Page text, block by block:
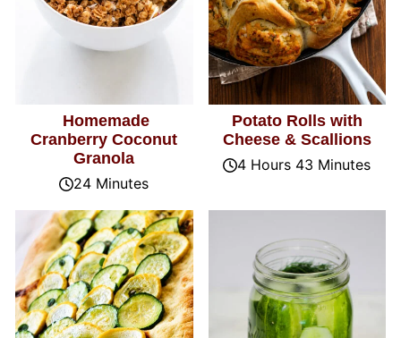
Homemade
Cranberry Coconut
Granola
24 Minutes
Potato Rolls with
Cheese & Scallions
4 Hours 43 Minutes